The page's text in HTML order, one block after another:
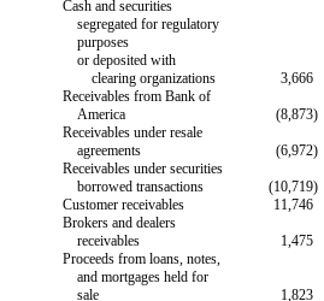
Cash and securities
segregated for regulatory
purposes
or deposited with
clearing organizations
3,666
Receivables from Bank of
America
(8,873)
Receivables under resale
agreements
(6,972)
Receivables under securities
borrowed transactions
(10,719)
Customer receivables
11,746
Brokers and dealers
receivables
1,475
Proceeds from loans, notes,
and mortgages held for
sale
1,823